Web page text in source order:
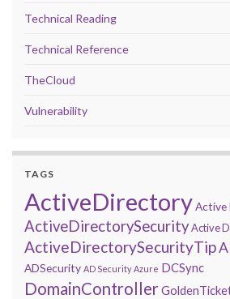
Technical Reading
Technical Reference
TheCloud
Vulnerability
TAGS
ActiveDirectoryActive
ActiveDirectorySecurityActive
ActiveDirectorySecurityTip
ADSecurity AD Security Azure DCSync
DomainController